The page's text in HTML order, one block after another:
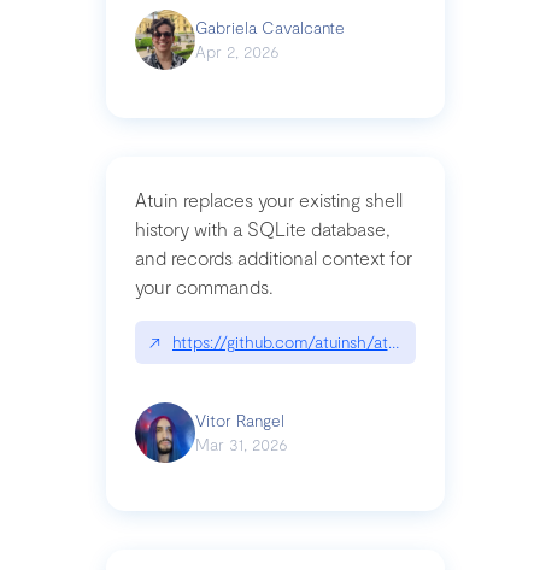
Gabriela Cavalcante
Apr 2, 2026
Atuin replaces your existing shell
history with a SQLite database,
and records additional context for
your commands.
↗ https://github.com/atuinsh/atuin
Vitor Rangel
Mar 31, 2026